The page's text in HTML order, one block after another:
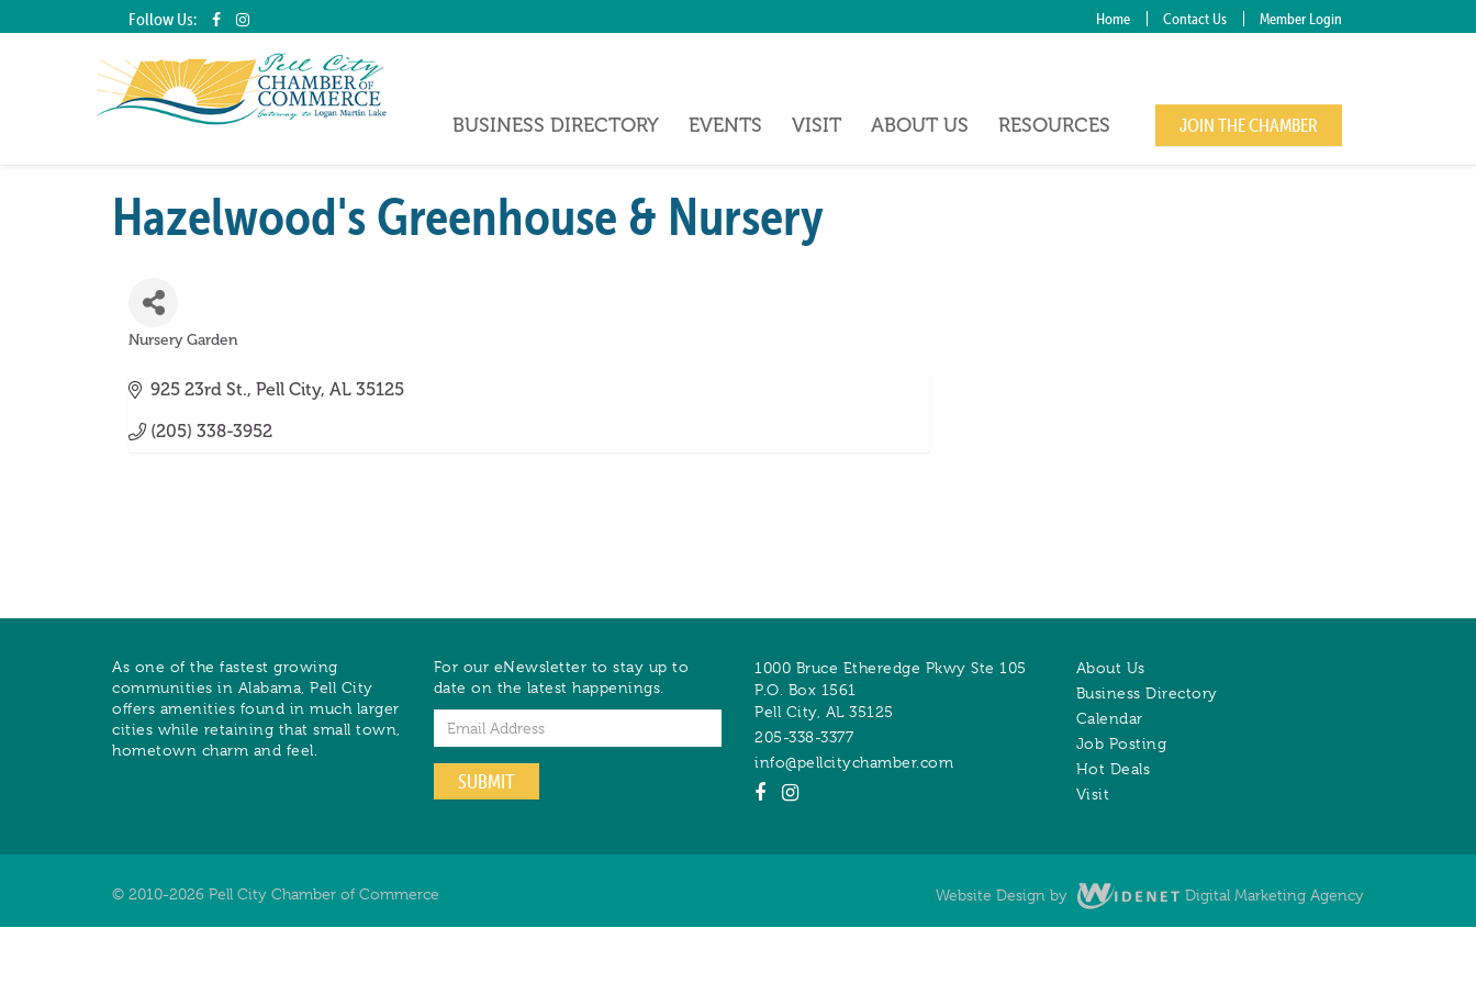
Follow Us: Home Contact Us Member Login
BUSINESS DIRECTORY EVENTS VISIT ABOUT US RESOURCES JOIN THE CHAMBER
Hazelwood's Greenhouse & Nursery
Categories
Nursery Garden
925 23rd St. Pell City AL 35125
(205) 338-3952
As one of the fastest growing
communities in Alabama, Pell City
offers amenities found in much larger
cities while retaining that small town,
hometown charm and feel.
For our eNewsletter to stay up to
date on the latest happenings.
Email
SUBMIT
1000 Bruce Etheredge Pkwy Ste 105
P.O. Box 1561
Pell City, AL 35125
205-338-3377
info@pellcitychamber.com
About Us
Business Directory
Calendar
Job Posting
Hot Deals
Visit
© 2010-2026 Pell City Chamber of Commerce Website Design by Digital Marketing Agency